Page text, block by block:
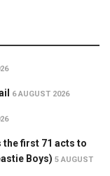
6 AUGUST 2026
the first 71 acts to
Boys) 5 AUGUST